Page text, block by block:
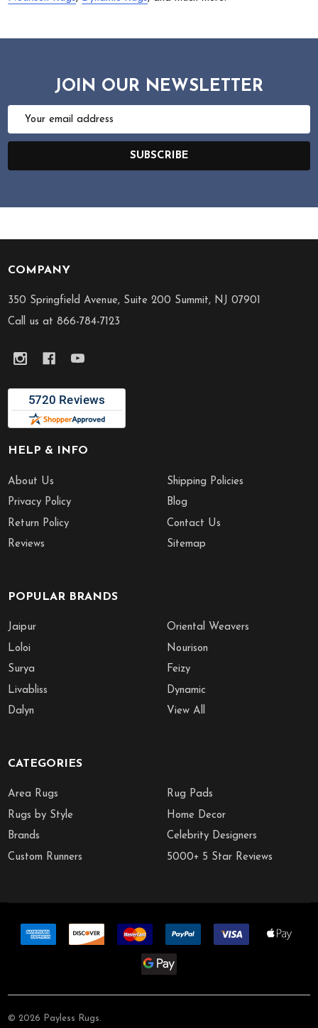
JOIN OUR NEWSLETTER
Email
SUBSCRIBE
Footer
Start
COMPANY
350 Springfield Avenue, Suite 200 Summit, NJ 07901
Call us at 866-784-7123
HELP & INFO
About Us
Privacy Policy
Return Policy
Reviews
Shipping Policies
Blog
Contact Us
Sitemap
POPULAR BRANDS
Jaipur
Loloi
Surya
Livabliss
Dalyn
Oriental Weavers
Nourison
Feizy
Dynamic
View All
CATEGORIES
Area Rugs
Rugs by Style
Brands
Custom Runners
Rug Pads
Home Decor
Celebrity Designers
5000+ 5 Star Reviews
© 2026 Payless Rugs.